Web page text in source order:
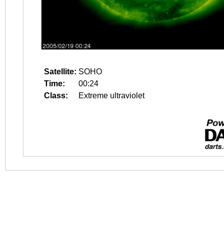
Satellite: SOHO
Time:
00:24
Class:
Extreme ultraviolet